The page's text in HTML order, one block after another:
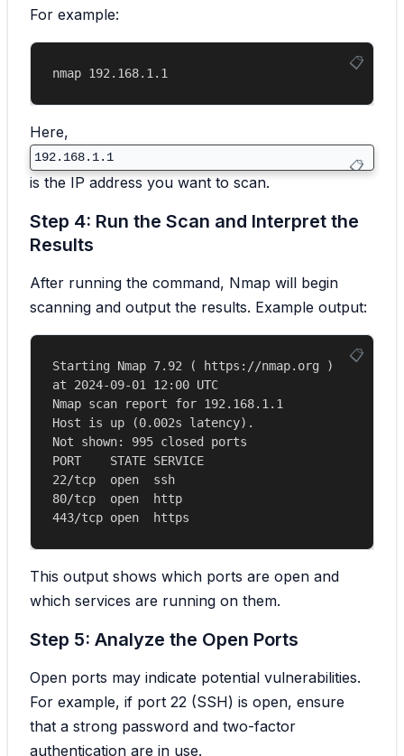
For example:
Here,
192.168.1.1
is the IP address you want to scan.
Step 4: Run the Scan and Interpret the
Results
After running the command, Nmap will begin
scanning and output the results. Example output:
Starting Nmap 7.92 ( https://nmap.org )
at 2024-09-01 12:00 UTC
Nmap scan report for 192.168.1.1
Host is up (0.002s latency).
Not shown: 995 closed ports
PORT    STATE SERVICE
22/tcp  open  ssh
80/tcp  open  http
This output shows which ports are open and
which services are running on them.
Step 5: Analyze the Open Ports
Open ports may indicate potential vulnerabilities.
For example, if port 22 (SSH) is open, ensure
that a strong password and two-factor
authentication are in use.